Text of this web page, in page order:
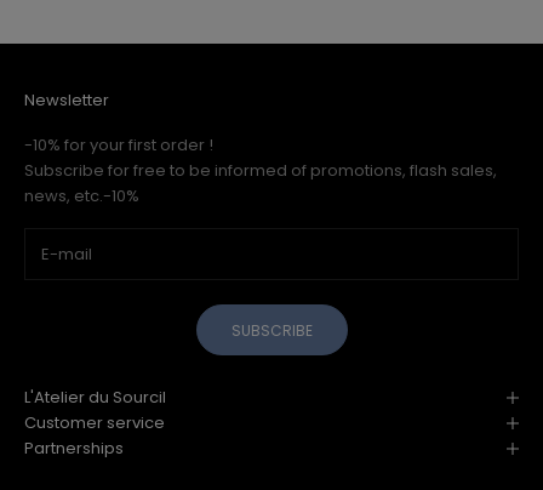
Newsletter
-10% for your first order !
Subscribe for free to be informed of promotions, flash sales,
news, etc.-10%
SUBSCRIBE
L'Atelier du Sourcil
Customer service
Partnerships